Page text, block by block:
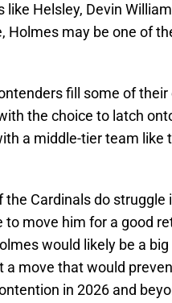
Helsley, Devin
Holmes may be one of
fill some of
the choice to latch
a middle-tier team like
Cardinals do struggle
to move him for a good
would likely be a
a move that would
in 2026 and